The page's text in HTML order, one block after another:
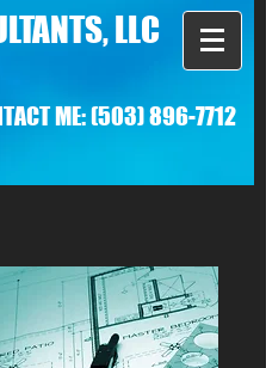
LLC
ME:(503) 896-7712